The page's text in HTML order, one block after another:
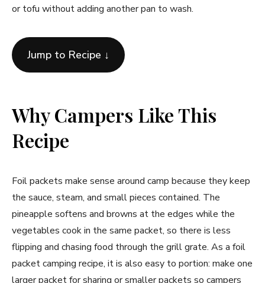
or tofu without adding another pan to wash.
Jump to Recipe ↓
Why Campers Like This
Recipe
Foil packets make sense around camp because they keep
the sauce, steam, and small pieces contained. The
pineapple softens and browns at the edges while the
vegetables cook in the same packet, so there is less
flipping and chasing food through the grill grate. As a foil
packet camping recipe, it is also easy to portion: make one
larger packet for sharing or smaller packets so campers